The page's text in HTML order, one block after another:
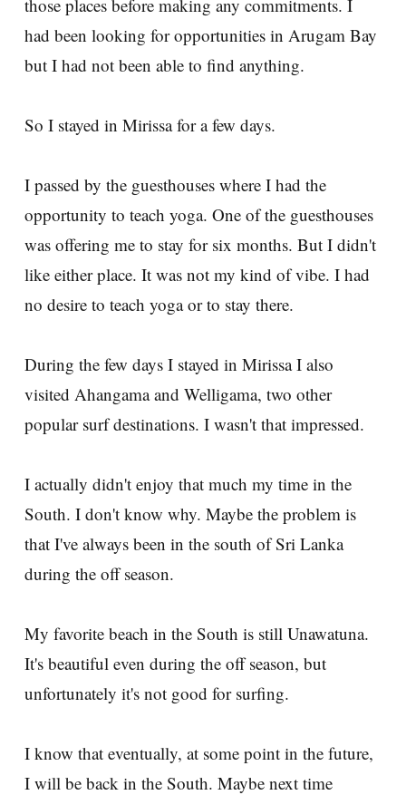
those places before making any commitments. I
had been looking for opportunities in Arugam Bay
but I had not been able to find anything.
So I stayed in Mirissa for a few days.
I passed by the guesthouses where I had the
opportunity to teach yoga. One of the guesthouses
was offering me to stay for six months. But I didn't
like either place. It was not my kind of vibe. I had
no desire to teach yoga or to stay there.
During the few days I stayed in Mirissa I also
visited Ahangama and Welligama, two other
popular surf destinations. I wasn't that impressed.
I actually didn't enjoy that much my time in the
South. I don't know why. Maybe the problem is
that I've always been in the south of Sri Lanka
during the off season.
My favorite beach in the South is still Unawatuna.
It's beautiful even during the off season, but
unfortunately it's not good for surfing.
I know that eventually, at some point in the future,
I will be back in the South. Maybe next time